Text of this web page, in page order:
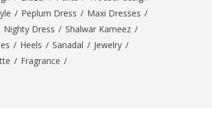
/ Peplum Dress / Maxi Dresses /
Nighty Dress / Shalwar Kameez /
/ Heels / Sanadal / Jewelry /
/ Fragrance /